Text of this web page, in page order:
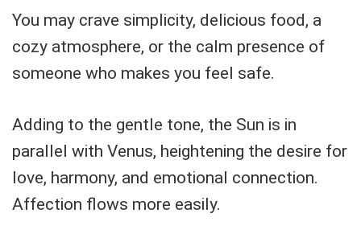
You may crave simplicity, delicious food, a
cozy atmosphere, or the calm presence of
someone who makes you feel safe.
Adding to the gentle tone, the Sun is in
parallel with Venus, heightening the desire for
love, harmony, and emotional connection.
Affection flows more easily.